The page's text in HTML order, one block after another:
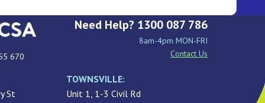
670
Need Help? 1300 087 786
8am-4pm MON-FRI
Contact Us
St
TOWNSVILLE:
Unit 1, 1-3 Civil Rd